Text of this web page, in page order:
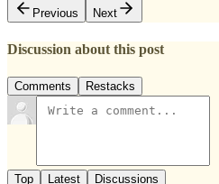
Previous
Next
Discussion about this post
Comments Restacks
Top Latest Discussions